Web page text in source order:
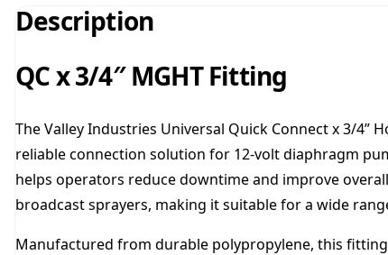
Description
QC x 3/4″ MGHT Fitting
The Valley Industries Universal Quick Connect x 3/4”
reliable connection solution for 12-volt diaphragm
helps operators reduce downtime and improve
broadcast sprayers, making it suitable for a wide
Manufactured from durable polypropylene, this